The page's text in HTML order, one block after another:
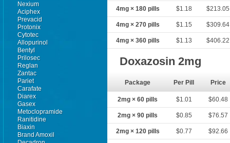
Nexium
Aciphex
Prevacid
Protonix
Cytotec
Allopurinol
Bentyl
Prilosec
Reglan
Zantac
Pariet
Carafate
Diarex
Gasex
Metoclopramide
Ranitidine
Biaxin
Brand Amoxil
4mg × 180 pills $1.18 $213.05
4mg × 270 pills $1.15 $309.64
4mg × 360 pills $1.13 $406.22
Doxazosin 2mg
Package Per Pill Price
2mg × 60 pills $1.01 $60.48
2mg × 90 pills $0.85 $76.57
2mg × 120 pills $0.77 $92.66